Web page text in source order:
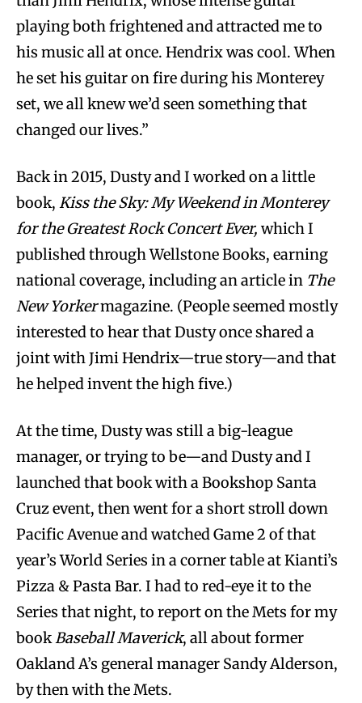
playing both frightened and attracted me to
his music all at once. Hendrix was cool. When
he set his guitar on fire during his Monterey
set, we all knew we’d seen something that
changed our lives.”
Back in 2015, Dusty and I worked on a little
book, Kiss the Sky: My Weekend in Monterey
for the Greatest Rock Concert Ever, which I
published through Wellstone Books, earning
national coverage, including an article in The
New Yorkermagazine. (People seemed mostly
interested to hear that Dusty once shared a
joint with Jimi Hendrix—true story—and that
he helped invent the high five.)
At the time, Dusty was still a big-league
manager, or trying to be—and Dusty and I
launched that book with a Bookshop Santa
Cruz event, then went for a short stroll down
Pacific Avenue and watched Game 2 of that
year’s World Series in a corner table at Kianti’s
Pizza & Pasta Bar. I had to red-eye it to the
Series that night, to report on the Mets for my
bookBaseball Maverick, all about former
Oakland A’s general manager Sandy Alderson,
by then with the Mets.